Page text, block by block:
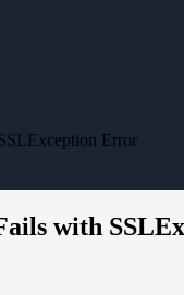
Error
with